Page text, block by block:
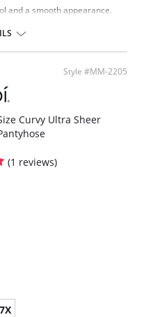
and a smooth appearance.
Style #MM-2205
Curvy Ultra Sheer
(1 reviews)
7X